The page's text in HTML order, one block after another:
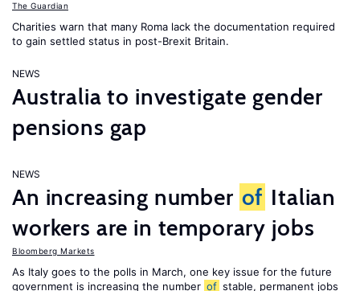
The Guardian
Charities warn that many Roma lack the documentation required
to gain settled status in post-Brexit Britain.
NEWS
Australia to investigate gender
pensions gap
NEWS
An increasing number of Italian
workers are in temporary jobs
Bloomberg Markets
As Italy goes to the polls in March, one key issue for the future
government is increasing the number of stable, permanent jobs